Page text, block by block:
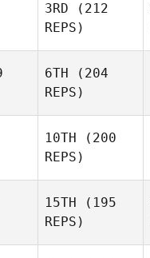
3RD (212
REPS)
6TH (204
REPS)
10TH (200
REPS)
15TH (195
REPS)